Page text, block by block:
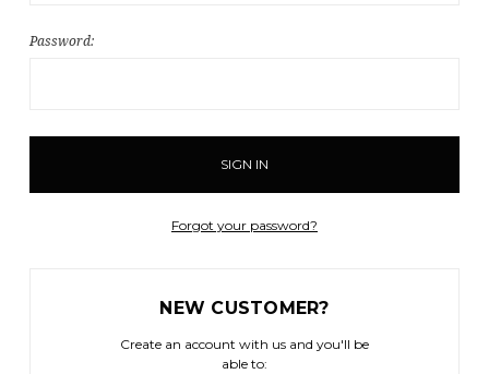
Password:
Forgot your password?
NEW CUSTOMER?
Create an account with us and you'll be
able to: